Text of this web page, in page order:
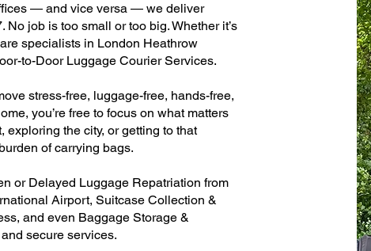
— and vice versa — we deliver
job is too small or too big. Whether it’s
specialists in London Heathrow
to-Door Luggage Courier Services.
stress-free, luggage-free, hands-free,
you’re free to focus on what matters
the city, or getting to that
of carrying bags.
or Delayed Luggage Repatriation from
Airport, Suitcase Collection &
and even Baggage Storage &
secure services.